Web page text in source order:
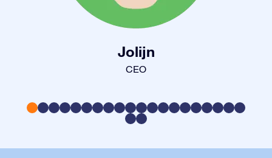
Jolijn
CEO